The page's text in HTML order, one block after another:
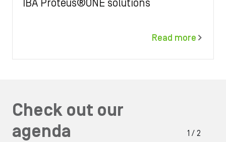
IBA Proteus®ONE solutions
Read more
Check out our
agenda
1 / 2